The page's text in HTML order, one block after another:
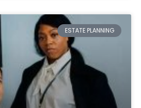
ESTATE PLANNING